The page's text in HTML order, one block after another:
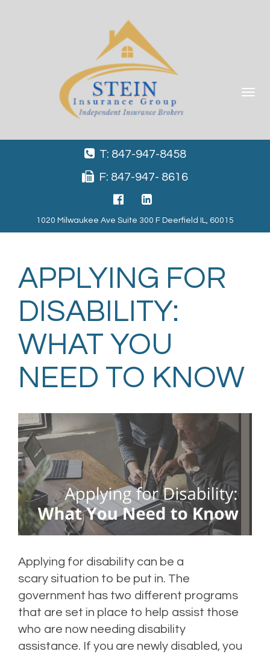
Toggle
T: 847-947-8458
F: 847-947- 8616
1020 Milwaukee Ave Suite 300 F Deerfield IL, 60015
APPLYING FOR
DISABILITY:
WHAT YOU
NEED TO KNOW
Applying for disability can be a
scary situation to be put in. The
government has two different programs
that are set in place to help assist those
who are now needing disability
assistance. If you are newly disabled, you